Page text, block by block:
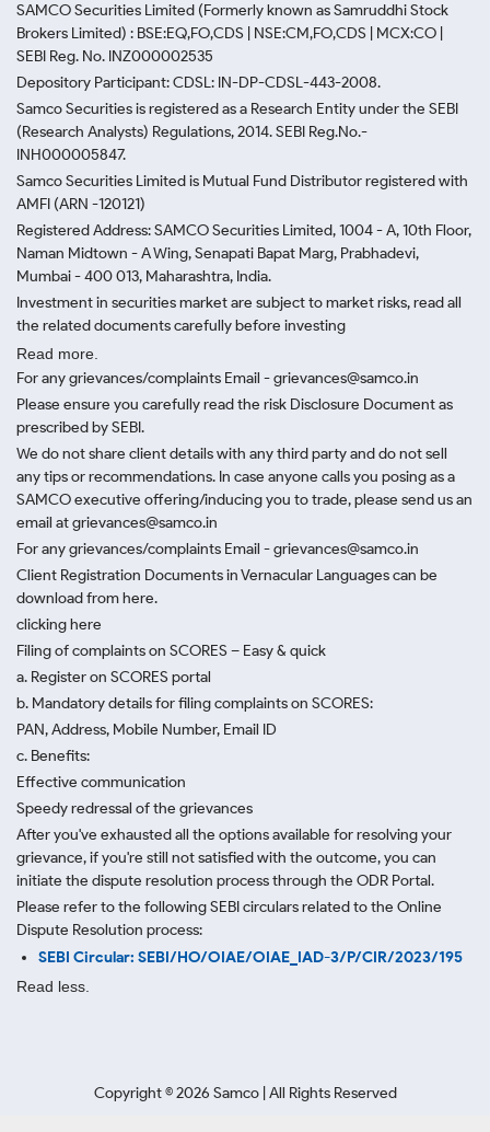
SAMCO Securities Limited (Formerly known as Samruddhi Stock
Brokers Limited) : BSE:EQ,FO,CDS | NSE:CM,FO,CDS | MCX:CO |
SEBI Reg. No. INZ000002535
Depository Participant: CDSL: IN-DP-CDSL-443-2008.
Samco Securities is registered as a Research Entity under the SEBI
(Research Analysts) Regulations, 2014. SEBI Reg.No.-
INH000005847.
Samco Securities Limited is Mutual Fund Distributor registered with
AMFI (ARN -120121)
Registered Address: SAMCO Securities Limited, 1004 - A, 10th Floor,
Naman Midtown - A Wing, Senapati Bapat Marg, Prabhadevi,
Mumbai - 400 013, Maharashtra, India.
Investment in securities market are subject to market risks, read all
the related documents carefully before investing
Read more.
For any grievances/complaints Email - grievances@samco.in
Please ensure you carefully read the risk Disclosure Document as
prescribed by SEBI.
We do not share client details with any third party and do not sell
any tips or recommendations. In case anyone calls you posing as a
SAMCO executive offering/inducing you to trade, please send us an
email at grievances@samco.in
For any grievances/complaints Email - grievances@samco.in
Client Registration Documents in Vernacular Languages can be
download from here.
clicking here
Filing of complaints on SCORES – Easy & quick
a. Register on SCORES portal
b. Mandatory details for filing complaints on SCORES:
PAN, Address, Mobile Number, Email ID
c. Benefits:
Effective communication
Speedy redressal of the grievances
After you've exhausted all the options available for resolving your
grievance, if you're still not satisfied with the outcome, you can
initiate the dispute resolution process through the ODR Portal.
Please refer to the following SEBI circulars related to the Online
Dispute Resolution process:
SEBI Circular: SEBI/HO/OIAE/OIAE_IAD-3/P/CIR/2023/195
Read less.
Copyright ©2026 Samco | All Rights Reserved